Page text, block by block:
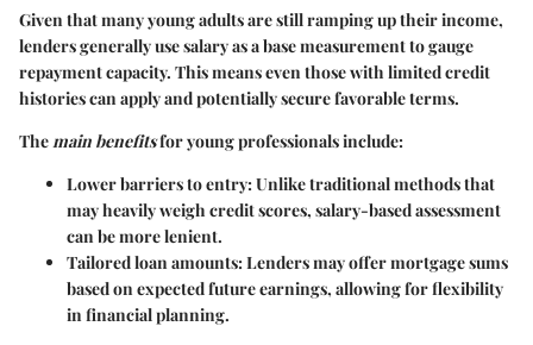
Given that many young adults are still ramping up their income,
lenders generally use salary as a base measurement to gauge
repayment capacity. This means even those with limited credit
histories can apply and potentially secure favorable terms.
Themain benefitsfor young professionals include:
Lower barriers to entry: Unlike traditional methods that
may heavily weigh credit scores, salary-based assessment
can be more lenient.
Tailored loan amounts: Lenders may offer mortgage sums
based on expected future earnings, allowing for flexibility
in financial planning.